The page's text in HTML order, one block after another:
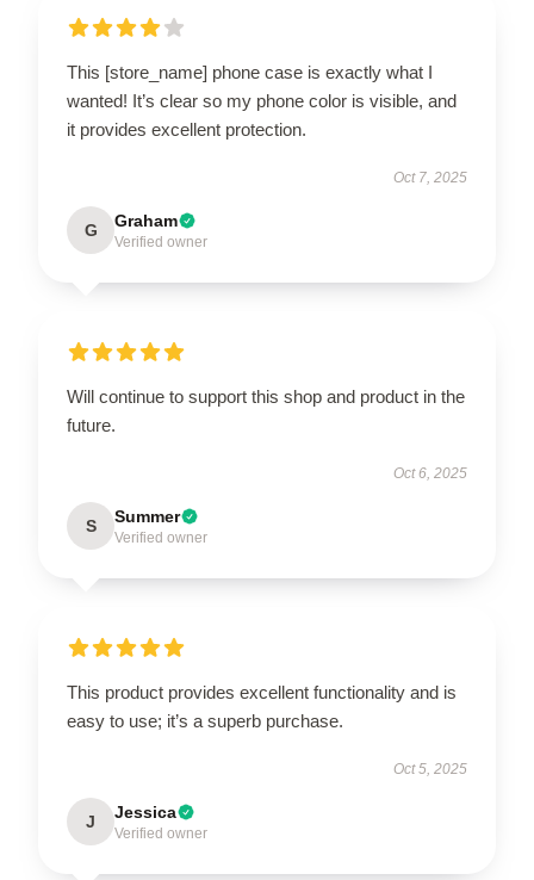
This [store_name] phone case is exactly what I
wanted! It’s clear so my phone color is visible, and
it provides excellent protection.
Oct 7, 2025
G Graham
Verified owner
Will continue to support this shop and product in the
future.
Oct 6, 2025
S Summer
Verified owner
This product provides excellent functionality and is
easy to use; it’s a superb purchase.
Oct 5, 2025
J Jessica
Verified owner